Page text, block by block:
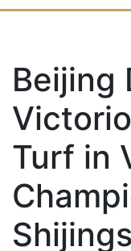
Beijing
Turf in